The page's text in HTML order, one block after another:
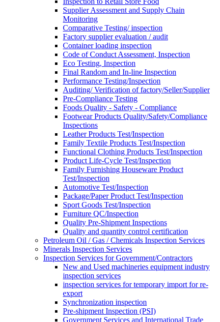
Supplier Assessment and Supply Chain
Monitoring
Comparative Testing/ inspection
Factory supplier evaluation / audit
Container loading inspection
Code of Conduct Assessment, Inspection
Eco Testing, Inspection
Final Random and In-line Inspection
Performance Testing/Inspection
Auditing/ Verification of factory/Seller/Supplier
Pre-Compliance Testing
Foods Quality - Safety - Compliance
Footwear Products Quality/Safety/Compliance
Inspections
Leather Products Test/Inspection
Family Textile Products Test/Inspection
Functional Clothing Products Test/Inspection
Product Life-Cycle Test/Inspection
Family Furnishing Houseware Product
Test/Inspection
Automotive Test/Inspection
Package/Paper Product Test/Inspection
Sport Goods Test/Inspection
Furniture QC/Inspection
Quality Pre-Shipment Inspections
Quality and quantity control certification
Petroleum Oil / Gas / Chemicals Inspection Services
Minerals Inspection Services
Inspection Services for Government/Contractors
New and Used machineries equipment industry
inspection services
inspection services for temporary import for re-
export
Synchronization inspection
Pre-shipment Inspection (PSI)
Government Services and International Trade